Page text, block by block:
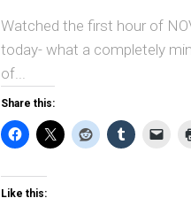
Watched the first hour of
today- what a completely
of...
Share this:
Like this: